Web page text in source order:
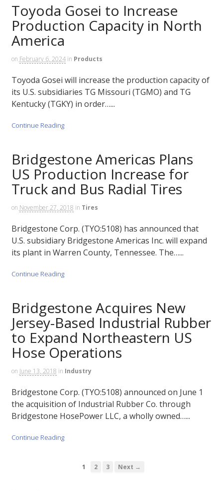
Toyoda Gosei to Increase
Production Capacity in North
America
on February 6, 2024 in Products
Toyoda Gosei will increase the production capacity of
its U.S. subsidiaries TG Missouri (TGMO) and TG
Kentucky (TGKY) in order…...
Continue Reading
Bridgestone Americas Plans
US Production Increase for
Truck and Bus Radial Tires
on November 27, 2018 in Tires
Bridgestone Corp. (TYO:5108) has announced that
U.S. subsidiary Bridgestone Americas Inc. will expand
its plant in Warren County, Tennessee. The…...
Continue Reading
Bridgestone Acquires New
Jersey-Based Industrial Rubber
to Expand Northeastern US
Hose Operations
on June 13, 2018 in Industry
Bridgestone Corp. (TYO:5108) announced on June 1
the acquisition of Industrial Rubber Co. through
Bridgestone HosePower LLC, a wholly owned…...
Continue Reading
1 2 3 Next →